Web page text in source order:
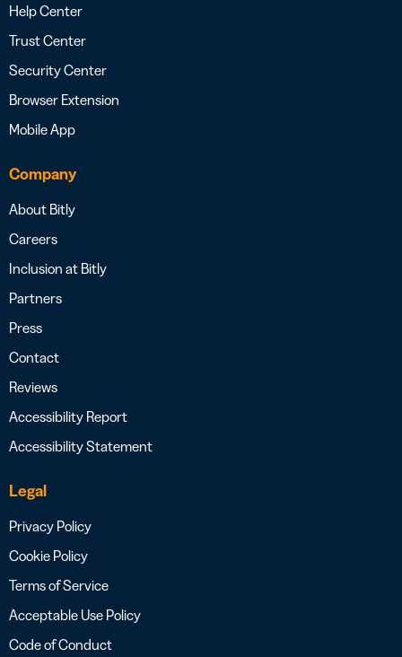
Help Center
Trust Center
Security Center
Browser Extension
Mobile App
Company
About Bitly
Careers
Inclusion at Bitly
Partners
Press
Contact
Reviews
Accessibility Report
Accessibility Statement
Legal
Privacy Policy
Cookie Policy
Terms of Service
Acceptable Use Policy
Code of Conduct